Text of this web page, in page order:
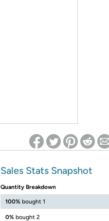
Sales Stats Snapshot
Quantity Breakdown
100% bought 1
0% bought 2